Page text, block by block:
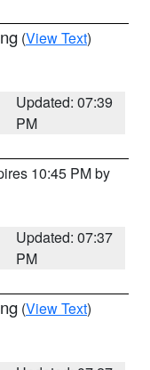
(View Text)
Updated: 07:39
PM
10:45 PM by
Updated: 07:37
PM
(View Text)